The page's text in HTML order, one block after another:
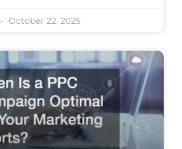
October 22, 2025